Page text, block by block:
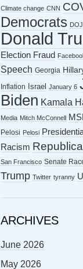
Climate change CNN
Democrats DOJ
Donald
Election Fraud
Speech Georgia
Inflation Israel January 6
Biden Kamala
Media Mitch McConnell
Pelosi Pelosi
Racism
San Francisco Senate
Trump Twitter tyranny
ARCHIVES
June 2026
May 2026